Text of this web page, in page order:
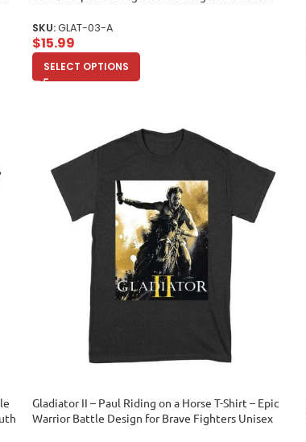
SKU:GLAT-03-A
$15.99
SELECT OPTIONS
Gladiator II – Paul Riding on a Horse T-Shirt – Epic
Warrior Battle Design for Brave Fighters Unisex